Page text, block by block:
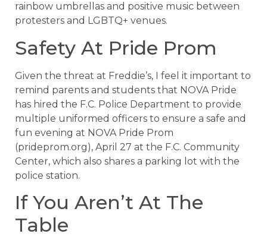
rainbow umbrellas and positive music between
protesters and LGBTQ+ venues.
Safety At Pride Prom
Given the threat at Freddie’s, I feel it important to
remind parents and students that NOVA Pride
has hired the F.C. Police Department to provide
multiple uniformed officers to ensure a safe and
fun evening at NOVA Pride Prom
(prideprom.org), April 27 at the F.C. Community
Center, which also shares a parking lot with the
police station.
If You Aren’t At The
Table